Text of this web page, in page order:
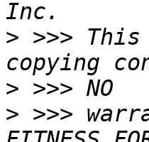
> >>>
>
> >>>